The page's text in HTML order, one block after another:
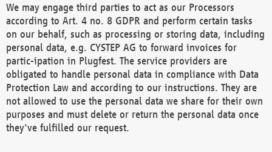
We may engage third parties to act as our Processors
according to Art. 4 no. 8 GDPR and perform certain tasks
on our behalf, such as processing or storing data, including
personal data, e.g. CYSTEP AG to forward invoices for
partic-ipation in Plugfest. The service providers are
obligated to handle personal data in compliance with Data
Protection Law and according to our instructions. They are
not allowed to use the personal data we share for their own
purposes and must delete or return the personal data once
they've fulfilled our request.